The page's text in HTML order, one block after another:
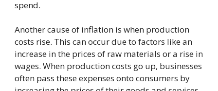
spend.
Another cause of inflation is when production
costs rise. This can occur due to factors like an
increase in the prices of raw materials or a rise in
wages. When production costs go up, businesses
often pass these expenses onto consumers by